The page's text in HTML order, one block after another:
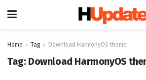
Home Tag Download HarmonyOS theme
Tag: Download HarmonyOS